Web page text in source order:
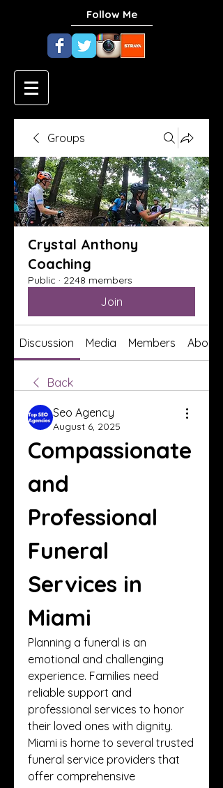
Follow Me
Groups
Crystal Anthony
Coaching
Public · 2248 members
Join
Discussion Media Members About
Back
Seo Agency
August 6, 2025
Compassionate
and
Professional
Funeral
Services in
Miami
Planning a funeral is an
emotional and challenging
experience. Families need
reliable support and
professional services to honor
their loved ones with dignity.
Miami is home to several trusted
funeral service providers that
offer comprehensive